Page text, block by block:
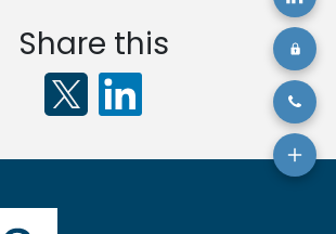
Share this